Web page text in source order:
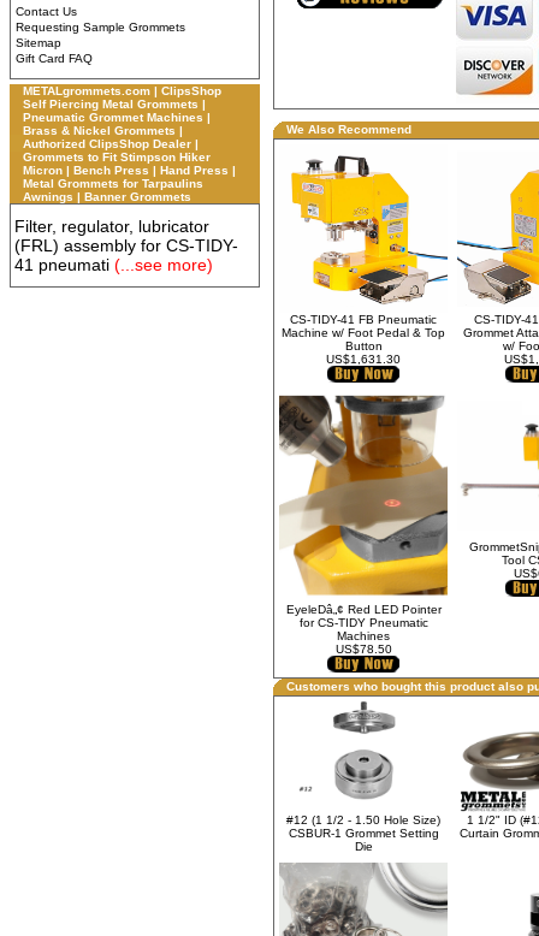
Contact Us
Requesting Sample Grommets
Sitemap
Gift Card FAQ
METALgrommets.com | ClipsShop
Self Piercing Metal Grommets |
Pneumatic Grommet Machines |
Brass & Nickel Grommets |
Authorized ClipsShop Dealer |
Grommets to Fit Stimpson Hiker
Micron | Bench Press | Hand Press |
Metal Grommets for Tarpaulins
Awnings | Banner Grommets
Filter, regulator, lubricator
(FRL) assembly for CS-TIDY-
41 pneumati (...see more)
We Also Recommend
CS-TIDY-41 FB Pneumatic
Machine w/ Foot Pedal & Top
Button
US$1,631.30
CS-TIDY-
Grommet
w/
EyeleDâ„¢ Red LED Pointer
for CS-TIDY Pneumatic
Machines
US$78.50
Tool
Customers who bought this product also
#12 (1 1/2 - 1.50 Hole Size)
CSBUR-1 Grommet Setting
Die
1 1/2" ID
Curtain